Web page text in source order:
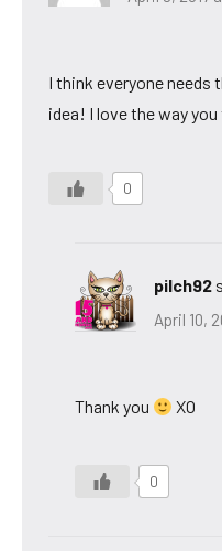
I think everyone needs
idea! I love the way
0
pilch92
April 10,
Thank you XO
0